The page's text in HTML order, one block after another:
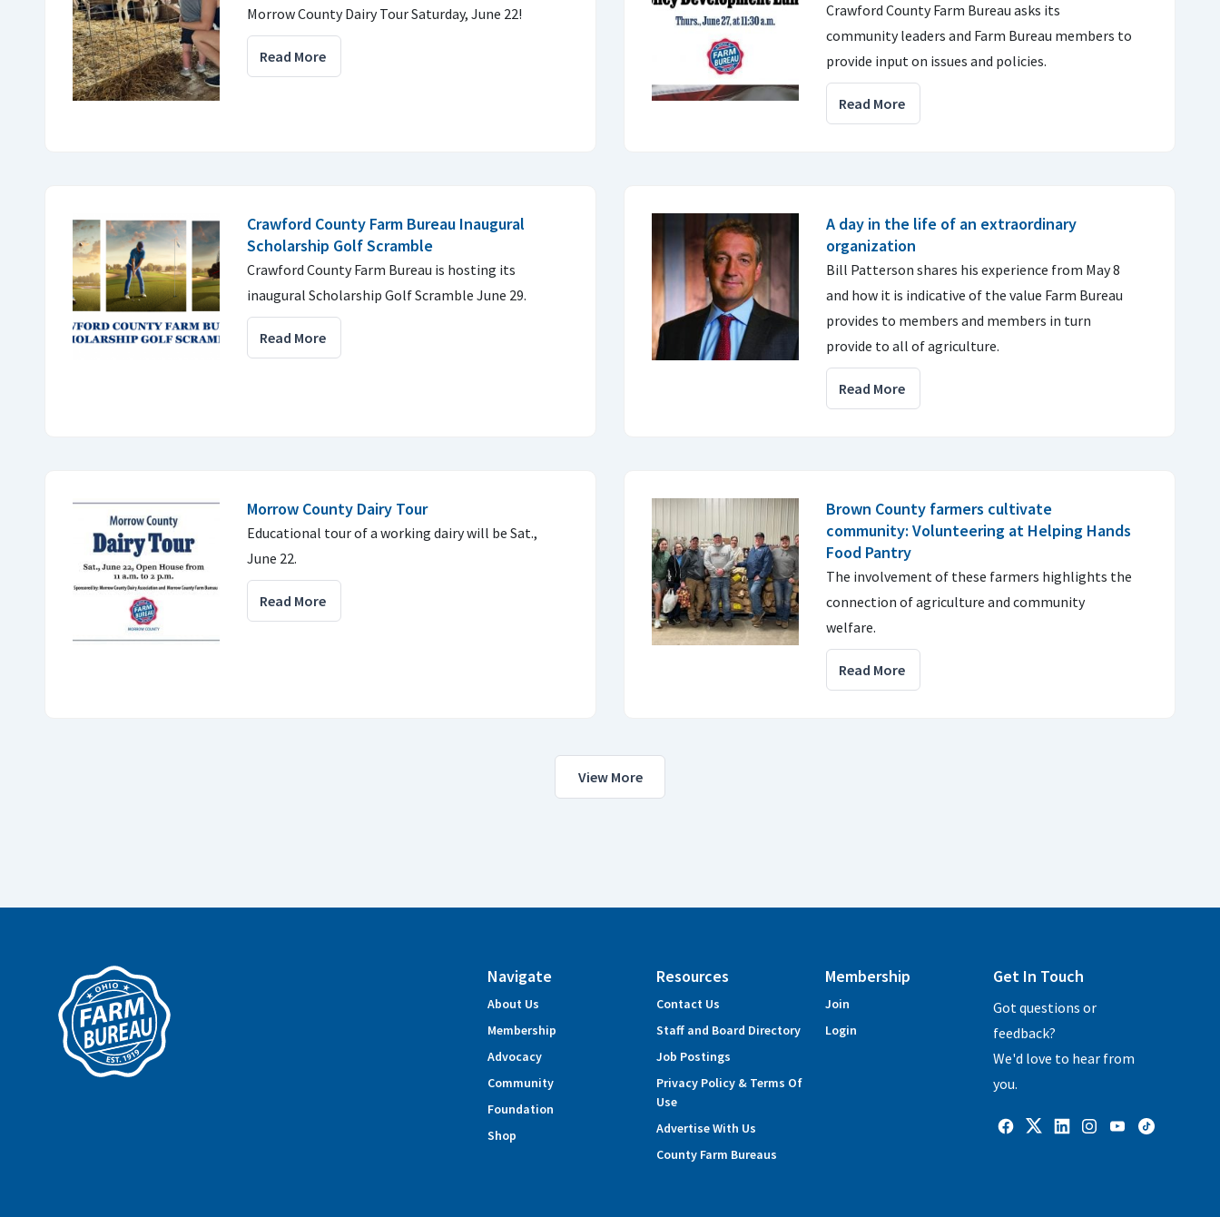
Morrow County Dairy Tour Saturday, June 22!
Read More
Crawford County Farm Bureau asks its
community leaders and Farm Bureau members to
provide input on issues and policies.
Read More
Crawford County Farm Bureau Inaugural
Scholarship Golf Scramble
Crawford County Farm Bureau is hosting its
inaugural Scholarship Golf Scramble June 29.
Read More
A day in the life of an extraordinary
organization
Bill Patterson shares his experience from May 8
and how it is indicative of the value Farm Bureau
provides to members and members in turn
provide to all of agriculture.
Read More
Morrow County Dairy Tour
Educational tour of a working dairy will be Sat.,
June 22.
Read More
Brown County farmers cultivate
community: Volunteering at Helping Hands
Food Pantry
The involvement of these farmers highlights the
connection of agriculture and community
welfare.
Read More
View More
Navigate
About Us
Membership
Advocacy
Community
Foundation
Shop
Resources
Contact Us
Staff and Board Directory
Job Postings
Privacy Policy & Terms Of
Use
Advertise With Us
County Farm Bureaus
Membership
Join
Login
Get In Touch
Got questions or
feedback?
We'd love to hear from
you.